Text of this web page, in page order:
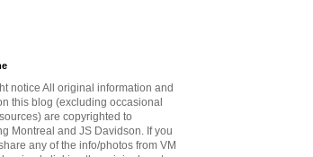
notice All original information and
this blog (excluding occasional
are copyrighted to
Montreal and JS Davidson. If you
any of the info/photos from VM